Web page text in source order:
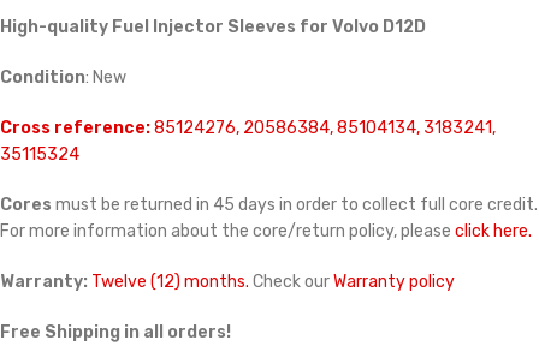
High-quality Fuel Injector Sleeves for Volvo D12D
Condition: New
Cross reference:85124276, 20586384, 85104134, 3183241,
35115324
Cores must be returned in 45 days in order to collect full core credit.
For more information about the core/return policy, please click here.
Warranty: Twelve (12) months. Check ourWarranty policy
Free Shipping in all orders!